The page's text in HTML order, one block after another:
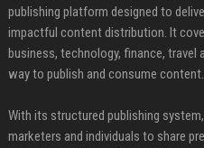
publishing platform designed to
impactful content distribution. It
business, technology, finance,
way to publish and consume content.
With its structured publishing
marketers and individuals to share